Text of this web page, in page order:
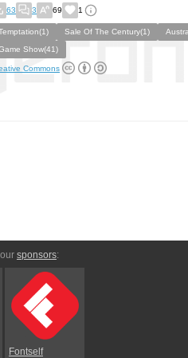
63 3 69 1
Sale Of The Century(1)
Show(41)
Commons
sponsors:
Fontself